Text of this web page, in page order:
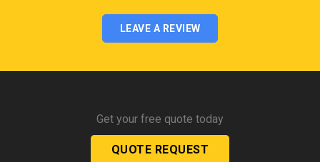
LEAVE A REVIEW
Get your free quote today
QUOTE REQUEST